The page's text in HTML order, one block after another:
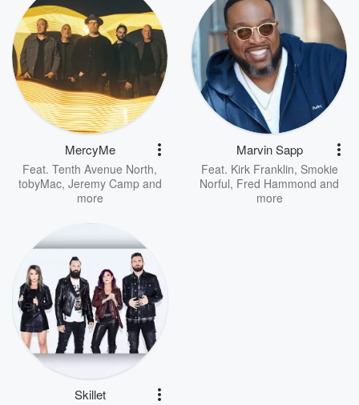
MercyMe
Feat. Tenth Avenue North,
tobyMac, Jeremy Campand
more
Marvin Sapp
Feat. Kirk Franklin, Smokie
Norful, Fred Hammond and
more
Skillet